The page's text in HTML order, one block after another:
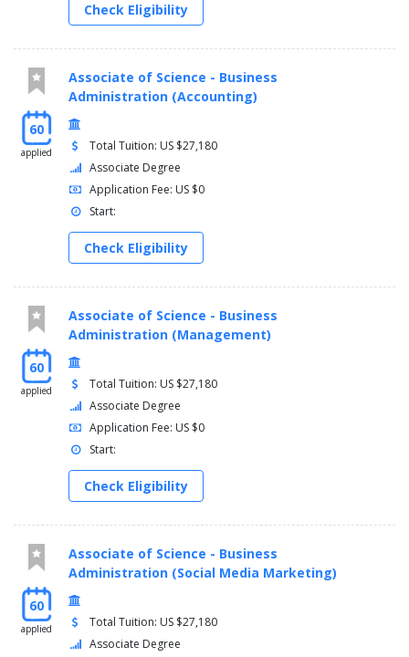
Check Eligibility
60
applied
Associate of Science - Business
Administration (Accounting)
Total Tuition: US $27,180
Associate Degree
Application Fee: US $0
Start:
Check Eligibility
60
applied
Associate of Science - Business
Administration (Management)
Total Tuition: US $27,180
Associate Degree
Application Fee: US $0
Start:
Check Eligibility
60
applied
Associate of Science - Business
Administration (Social Media Marketing)
Total Tuition: US $27,180
Associate Degree